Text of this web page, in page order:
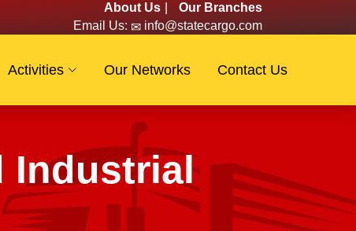
About Us
Our Branches
Email Us: info@statecargo.com
Activities Our Networks Contact Us
Industrial